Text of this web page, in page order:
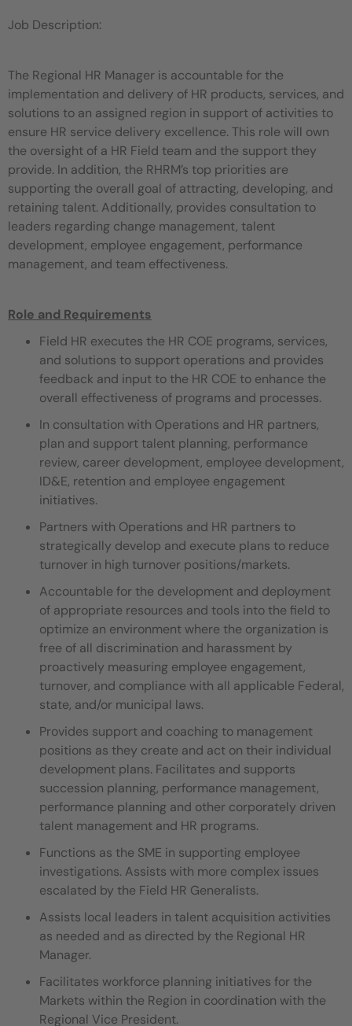
Job Description:
The Regional HR Manager is accountable for the
implementation and delivery of HR products, services, and
solutions to an assigned region in support of activities to
ensure HR service delivery excellence. This role will own
the oversight of a HR Field team and the support they
provide. In addition, the RHRM’s top priorities are
supporting the overall goal of attracting, developing, and
retaining talent. Additionally, provides consultation to
leaders regarding change management, talent
development, employee engagement, performance
management, and team effectiveness.
Role and Requirements
Field HR executes the HR COE programs, services,
and solutions to support operations and provides
feedback and input to the HR COE to enhance the
overall effectiveness of programs and processes.
In consultation with Operations and HR partners,
plan and support talent planning, performance
review, career development, employee development,
ID&E, retention and employee engagement
initiatives.
Partners with Operations and HR partners to
strategically develop and execute plans to reduce
turnover in high turnover positions/markets.
Accountable for the development and deployment
of appropriate resources and tools into the field to
optimize an environment where the organization is
free of all discrimination and harassment by
proactively measuring employee engagement,
turnover, and compliance with all applicable Federal,
state, and/or municipal laws.
Provides support and coaching to management
positions as they create and act on their individual
development plans. Facilitates and supports
succession planning, performance management,
performance planning and other corporately driven
talent management and HR programs.
Functions as the SME in supporting employee
investigations. Assists with more complex issues
escalated by the Field HR Generalists.
Assists local leaders in talent acquisition activities
as needed and as directed by the Regional HR
Manager.
Facilitates workforce planning initiatives for the
Markets within the Region in coordination with the
Regional Vice President.